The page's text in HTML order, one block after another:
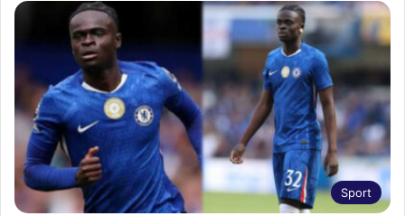
Sport